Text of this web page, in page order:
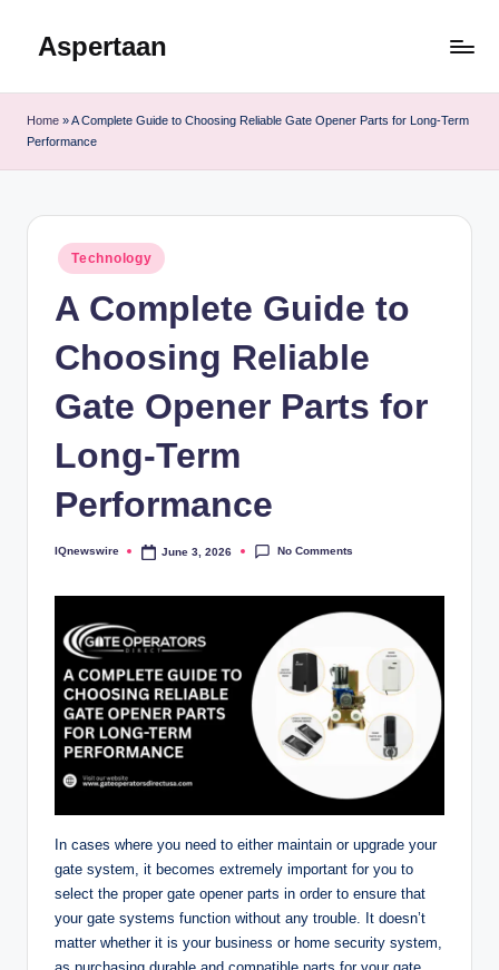
Aspertaan
Home »A Complete Guide to Choosing Reliable Gate Opener Parts for Long-Term
Performance
Posted
in
Technology
A Complete Guide to
Choosing Reliable
Gate Opener Parts for
Long-Term
Performance
Posted
IQnewswire June 3, 2026 No Comments
In cases where you need to either maintain or upgrade your
gate system, it becomes extremely important for you to
select the proper gate opener parts in order to ensure that
your gate systems function without any trouble. It doesn’t
matter whether it is your business or home security system,